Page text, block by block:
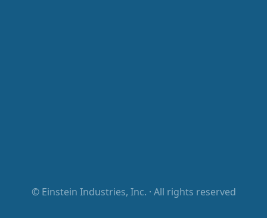
© Einstein Industries, Inc. · All rights reserved